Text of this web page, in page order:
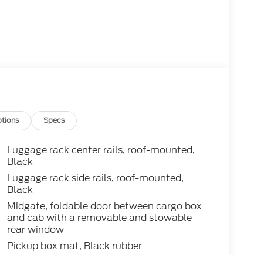
Specs
Luggage rack center rails, roof-mounted,
Black
Luggage rack side rails, roof-mounted,
Black
Midgate, foldable door between cargo box
and cab with a removable and stowable
rear window
Pickup box mat, Black rubber